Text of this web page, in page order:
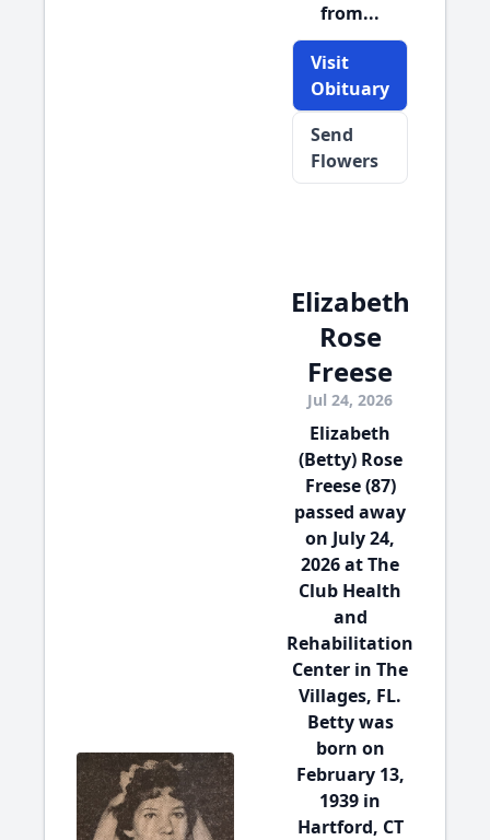
from...
Visit
Obituary
Send
Flowers
Elizabeth
Rose
Freese
Jul 24, 2026
Elizabeth
(Betty) Rose
Freese (87)
passed away
on July 24,
2026 at The
Club Health
and
Rehabilitation
Center in The
Villages, FL.
Betty was
born on
February 13,
1939 in
Hartford, CT